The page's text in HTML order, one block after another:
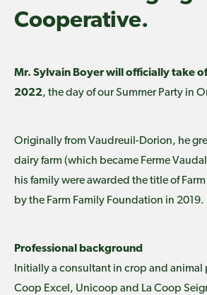
Cooperative.
Mr. Sylvain Boyer will officially take
2022, the day of our Summer Party in
Originally from Vaudreuil-Dorion, he
dairy farm (which became Ferme
his family were awarded the title of
by the Farm Family Foundation in 2019.
Professional background
Initially a consultant in crop and animal
Coop Excel, Unicoop and La Coop